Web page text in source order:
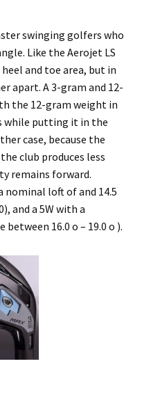
swinging golfers who
Like the Aerojet LS
and toe area, but in
apart. A 3-gram and 12-
the 12-gram weight in
while putting it in the
case, because the
club produces less
remains forward.
nominal loft of and 14.5
and a 5W with a
16.0 o – 19.0 o ).